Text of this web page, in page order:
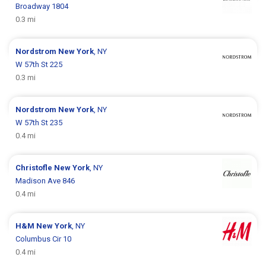
Broadway 1804
0.3 mi
Nordstrom New York , NY
W 57th St 225
0.3 mi
Nordstrom New York , NY
W 57th St 235
0.4 mi
Christofle New York , NY
Madison Ave 846
0.4 mi
H&M New York , NY
Columbus Cir 10
0.4 mi